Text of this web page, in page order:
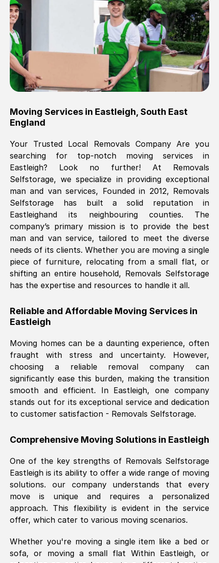
Brilliant service, Men arrived on-time,
packed all my belongings and delivered
when they said they would. way cheaper
than others, offered me full insurance
cover free Will definitely use them again.
Eddie Taylor Tunbridge Wells
Fri, 29 Nov 2024 18:11:18 GMT
Great On time, well packed. Great work
ethic. Made the entire move a lot less
stressful, A lot cheaper than the
conventional big names removals
company. Thank you Ellen
Nil Walker, (7GP, UK)
Fri, 29 Nov 2024 18:06:24 GMT
Excellent experience from this company
furniture were polite and hardworking.
Great communication from Ellen and the
them.
Natalie Shoshan, ( 0QG, UK)
Fri, 29 Nov 2024 18:00:53 GMT
Very fair price, they arrived promptly, did
helpful. Job was done according to what
Thank you Removals SelfStorage.
Mark Godwin )
Fri, 29 Nov 2024 17:51:05 GMT
Using a van service chosen over the
internet had us initially concerned as to
Moving Services in Eastleigh South East
England
Your Trusted Local Removals Company Are you
searching for top-notch moving services in
Eastleigh? Look no further! At Removals
Selfstorage, we specialize in providing exceptional
man and van services, Founded in 2012, Removals
Selfstorage has built a solid reputation in
Eastleighand its neighbouring counties. The
company’s primary mission is to provide the best
man and van service, tailored to meet the diverse
needs of its clients. Whether you are moving a single
piece of furniture, relocating from a small flat, or
shifting an entire household, Removals Selfstorage
has the expertise and resources to handle it all.
Reliable and Affordable Moving Services in
Eastleigh
Moving homes can be a daunting experience, often
fraught with stress and uncertainty. However,
choosing a reliable removal company can
significantly ease this burden, making the transition
smooth and efficient. In Eastleigh, one company
stands out for its exceptional service and dedication
to customer satisfaction - Removals Selfstorage.
Comprehensive Moving Solutions in Eastleigh
One of the key strengths of Removals Selfstorage
Eastleigh is its ability to offer a wide range of moving
solutions. our company understands that every
move is unique and requires a personalized
approach. This flexibility is evident in the service
offer, which cater to various moving scenarios.
Whether you're moving a single item like a bed or
sofa, or moving a small flat Within Eastleigh, or